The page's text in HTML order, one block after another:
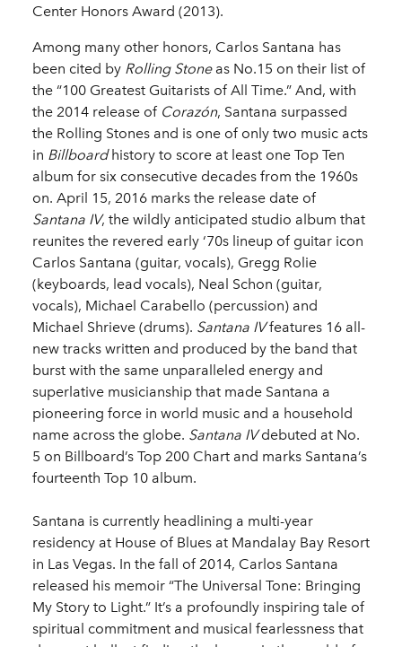
Center Honors Award (2013).
Among many other honors, Carlos Santana has
been cited by Rolling Stoneas No.15 on their list of
the “100 Greatest Guitarists of All Time.” And, with
the 2014 release of Corazón, Santana surpassed
the Rolling Stones and is one of only two music acts
in Billboardhistory to score at least one Top Ten
album for six consecutive decades from the 1960s
on. April 15, 2016 marks the release date of
Santana IV, the wildly anticipated studio album that
reunites the revered early ‘70s lineup of guitar icon
Carlos Santana (guitar, vocals), Gregg Rolie
(keyboards, lead vocals), Neal Schon (guitar,
vocals), Michael Carabello (percussion) and
Michael Shrieve (drums). Santana IVfeatures 16 all-
new tracks written and produced by the band that
burst with the same unparalleled energy and
superlative musicianship that made Santana a
pioneering force in world music and a household
name across the globe. Santana IVdebuted at No.
5 on Billboard’s Top 200 Chart and marks Santana’s
fourteenth Top 10 album.
Santana is currently headlining a multi-year
residency at House of Blues at Mandalay Bay Resort
in Las Vegas. In the fall of 2014, Carlos Santana
released his memoir “The Universal Tone: Bringing
My Story to Light.” It’s a profoundly inspiring tale of
spiritual commitment and musical fearlessness that